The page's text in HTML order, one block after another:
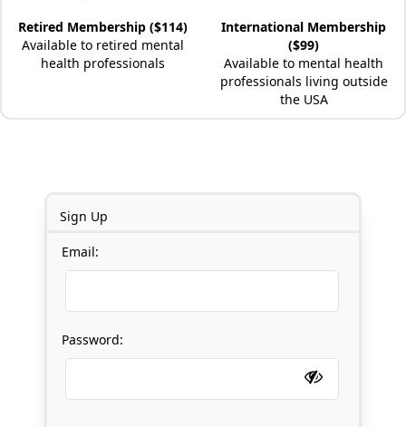
Retired Membership ($114)
Available to retired mental
health professionals
International Membership
($99)
Available to mental health
professionals living outside
the USA
Sign Up
Email:
Password: